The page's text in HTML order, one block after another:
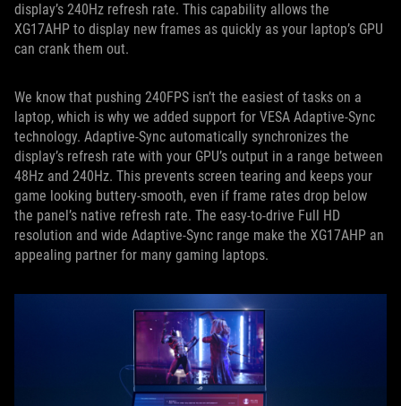
display’s 240Hz refresh rate. This capability allows the
XG17AHP to display new frames as quickly as your laptop’s GPU
can crank them out.
We know that pushing 240FPS isn’t the easiest of tasks on a
laptop, which is why we added support for VESA Adaptive-Sync
technology. Adaptive-Sync automatically synchronizes the
display’s refresh rate with your GPU’s output in a range between
48Hz and 240Hz. This prevents screen tearing and keeps your
game looking buttery-smooth, even if frame rates drop below
the panel’s native refresh rate. The easy-to-drive Full HD
resolution and wide Adaptive-Sync range make the XG17AHP an
appealing partner for many gaming laptops.